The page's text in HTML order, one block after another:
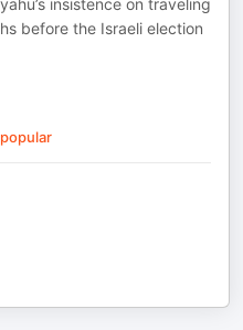
insistence on traveling
before the Israeli election